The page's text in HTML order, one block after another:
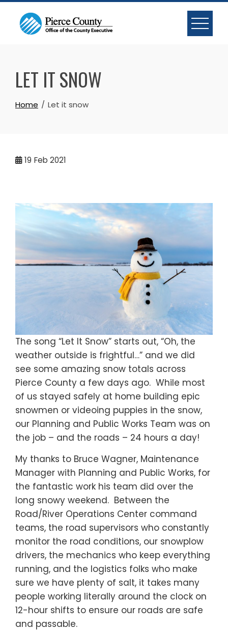
Skip
content
LET IT SNOW
Home Let it snow
19 Feb 2021
The song “Let It Snow” starts out, “Oh, the
weather outside is frightful…” and we did
see some amazing snow totals across
Pierce County a few days ago. While most
of us stayed safely at home building epic
snowmen or videoing puppies in the snow,
our Planning and Public Works Team was on
the job – and the roads – 24 hours a day!
My thanks to Bruce Wagner, Maintenance
Manager with Planning and Public Works, for
the fantastic work his team did over the
long snowy weekend. Between the
Road/River Operations Center command
teams, the road supervisors who constantly
monitor the road conditions, our snowplow
drivers, the mechanics who keep everything
running, and the logistics folks who make
sure we have plenty of salt, it takes many
people working literally around the clock on
12-hour shifts to ensure our roads are safe
and passable.